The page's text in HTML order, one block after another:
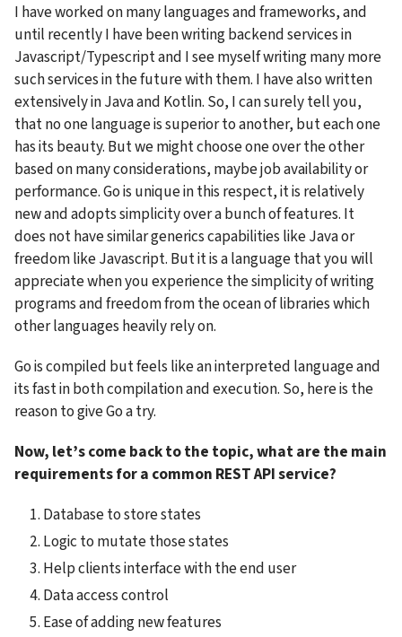
I have worked on many languages and frameworks, and
until recently I have been writing backend services in
Javascript/Typescript and I see myself writing many more
such services in the future with them. I have also written
extensively in Java and Kotlin. So, I can surely tell you,
that no one language is superior to another, but each one
has its beauty. But we might choose one over the other
based on many considerations, maybe job availability or
performance. Go is unique in this respect, it is relatively
new and adopts simplicity over a bunch of features. It
does not have similar generics capabilities like Java or
freedom like Javascript. But it is a language that you will
appreciate when you experience the simplicity of writing
programs and freedom from the ocean of libraries which
other languages heavily rely on.
Go is compiled but feels like an interpreted language and
its fast in both compilation and execution. So, here is the
reason to give Go a try.
Now, let’s come back to the topic, what are the main
requirements for a common REST API service?
Database to store states
Logic to mutate those states
Help clients interface with the end user
Data access control
Ease of adding new features